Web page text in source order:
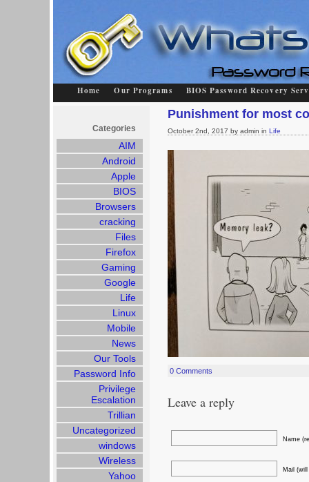
Home Our Programs BIOS Password Recovery
Punishment for most
October 2nd, 2017 by admin in Life
0 Comments
Leave a reply
Name
Mail
Categories
AIM
Android
Apple
BIOS
Browsers
cracking
Files
Firefox
Gaming
Google
Life
Linux
Mobile
News
Our Tools
Password Info
Privilege
Escalation
Trillian
Uncategorized
windows
Wireless
Yahoo